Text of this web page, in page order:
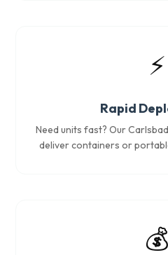
⚡
Rapid
Need units fast? Our
deliver containers or
💰